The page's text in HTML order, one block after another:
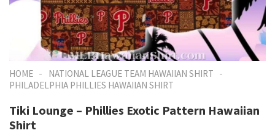
HOME - NATIONAL LEAGUE TEAM HAWAIIAN SHIRT -
PHILADELPHIA PHILLIES HAWAIIAN SHIRT
Tiki Lounge – Phillies Exotic Pattern Hawaiian
Shirt